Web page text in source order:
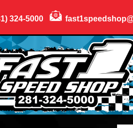
324-5000